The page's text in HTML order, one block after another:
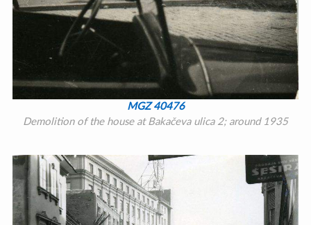
MGZ 40476
Demolition of the house at Bakačeva ulica 2; around 1935